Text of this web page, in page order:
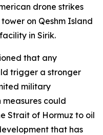
drone strikes
on Qeshm Island
in Sirik.
that any
trigger a stronger
military
could
Strait of Hormuz to oil
that has